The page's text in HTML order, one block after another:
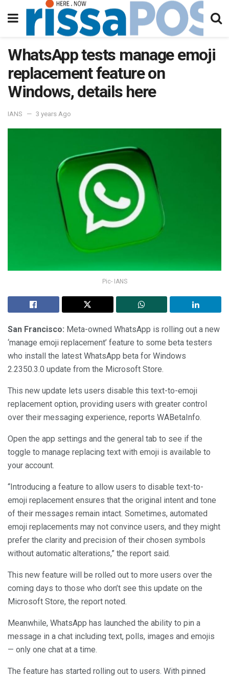
WhatsApp tests manage emoji
replacement feature on
Windows, details here
IANS 3 years Ago
Pic- IANS
San Francisco: Meta-owned WhatsApp is rolling out a new
‘manage emoji replacement’ feature to some beta testers
who install the latest WhatsApp beta for Windows
2.2350.3.0 update from the Microsoft Store.
This new update lets users disable this text-to-emoji
replacement option, providing users with greater control
over their messaging experience, reports WABetaInfo.
Open the app settings and the general tab to see if the
toggle to manage replacing text with emoji is available to
your account.
“Introducing a feature to allow users to disable text-to-
emoji replacement ensures that the original intent and tone
of their messages remain intact. Sometimes, automated
emoji replacements may not convince users, and they might
prefer the clarity and precision of their chosen symbols
without automatic alterations,” the report said.
This new feature will be rolled out to more users over the
coming days to those who don’t see this update on the
Microsoft Store, the report noted.
Meanwhile, WhatsApp has launched the ability to pin a
message in a chat including text, polls, images and emojis
— only one chat at a time.
The feature has started rolling out to users. With pinned